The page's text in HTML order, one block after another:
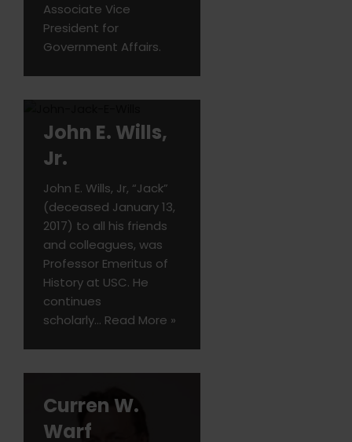
Associate Vice
President for
Government Affairs.
John E. Wills,
Jr.
John E. Wills, Jr, “Jack”
(deceased January 13,
2017) to all his friends
and colleagues, was
Professor Emeritus of
History at USC. He
continues
scholarly… Read More »
Curren W.
Warf